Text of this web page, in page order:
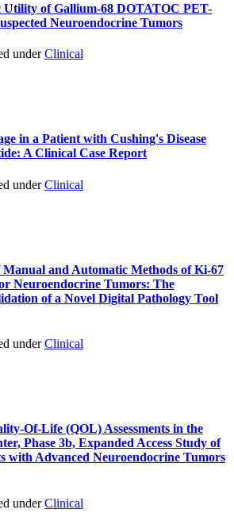
Utility of Gallium-68 DOTATOC PET-
Neuroendocrine Tumors
underClinical
in a Patient with Cushing's Disease
A Clinical Case Report
underClinical
and Automatic Methods of Ki-67
Neuroendocrine Tumors: The
of a Novel Digital Pathology Tool
underClinical
Of-Life (QOL) Assessments in the
Phase 3b, Expanded Access Study of
with Advanced Neuroendocrine Tumors
underClinical